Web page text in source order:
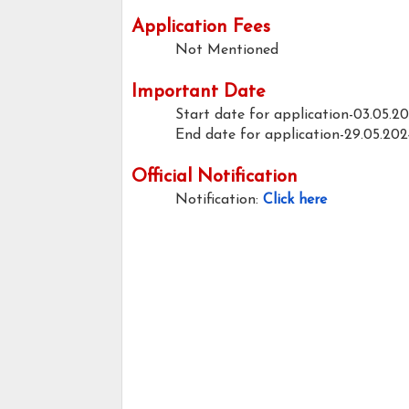
Application Fees
Not Mentioned
Important Date
Start date for application-
End date for application-
Official Notification
Notification: Click here